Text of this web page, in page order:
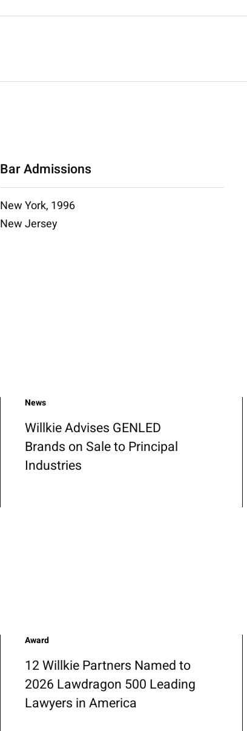
Bar Admissions
New York, 1996
New Jersey
News
Willkie Advises GENLED
Brands on Sale to Principal
Industries
Award
12 Willkie Partners Named to
2026 Lawdragon 500 Leading
Lawyers in America